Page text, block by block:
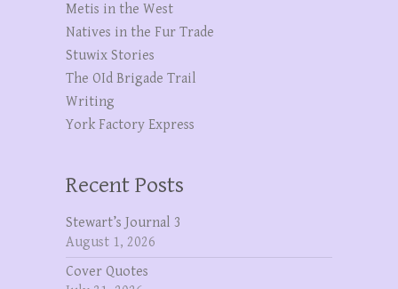
Metis in the West
Natives in the Fur Trade
Stuwix Stories
The OId Brigade Trail
Writing
York Factory Express
Recent Posts
Stewart’s Journal 3
August 1, 2026
Cover Quotes